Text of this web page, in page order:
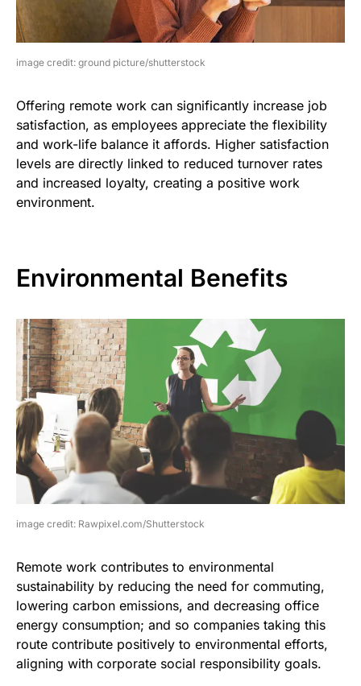
image credit: ground picture/shutterstock
Offering remote work can significantly increase job
satisfaction, as employees appreciate the flexibility
and work-life balance it affords. Higher satisfaction
levels are directly linked to reduced turnover rates
and increased loyalty, creating a positive work
environment.
Environmental Benefits
image credit: Rawpixel.com/Shutterstock
Remote work contributes to environmental
sustainability by reducing the need for commuting,
lowering carbon emissions, and decreasing office
energy consumption; and so companies taking this
route contribute positively to environmental efforts,
aligning with corporate social responsibility goals.